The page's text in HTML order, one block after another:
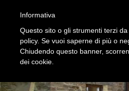
HOME STRUTTURA
Informativa
Questo sito o gli strumenti terzi
policy. Se vuoi saperne di più o
Chiudendo questo banner,
dei cookie.